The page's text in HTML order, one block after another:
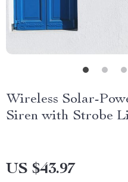
Wireless Solar-
Siren with Strobe
US $43.97